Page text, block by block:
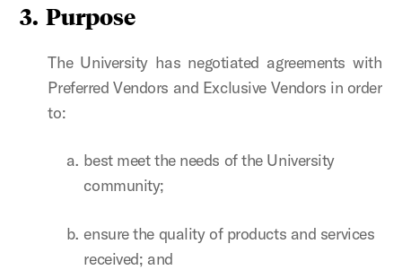
3. Purpose
The University has negotiated agreements with
Preferred Vendors and Exclusive Vendors in order
to:
best meet the needs of the University
community;
ensure the quality of products and services
received; and